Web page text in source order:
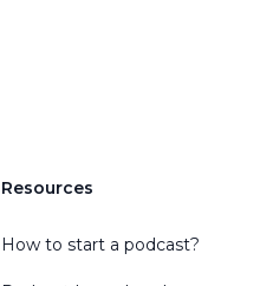
Resources
How to start a podcast?